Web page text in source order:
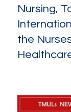
Nursing,
the